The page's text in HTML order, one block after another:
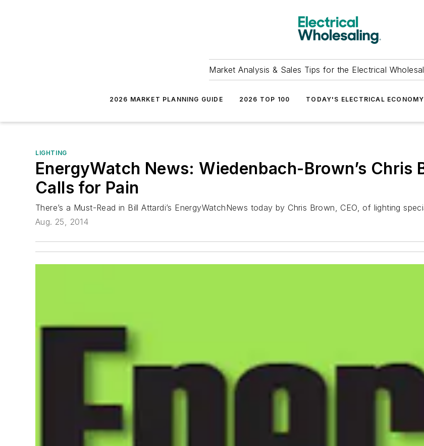
Market Analysis & Sales Tips for the Electrical
2026 MARKET PLANNING GUIDE 2026 TOP 100 TODAY'S ELECTRICAL
LIGHTING
EnergyWatch News: Wiedenbach-Brown’s Chris
Calls for Pain
There’s a Must-Read in Bill Attardi’s EnergyWatchNews today by Chris Brown, CEO, of lighting
Aug. 25, 2014